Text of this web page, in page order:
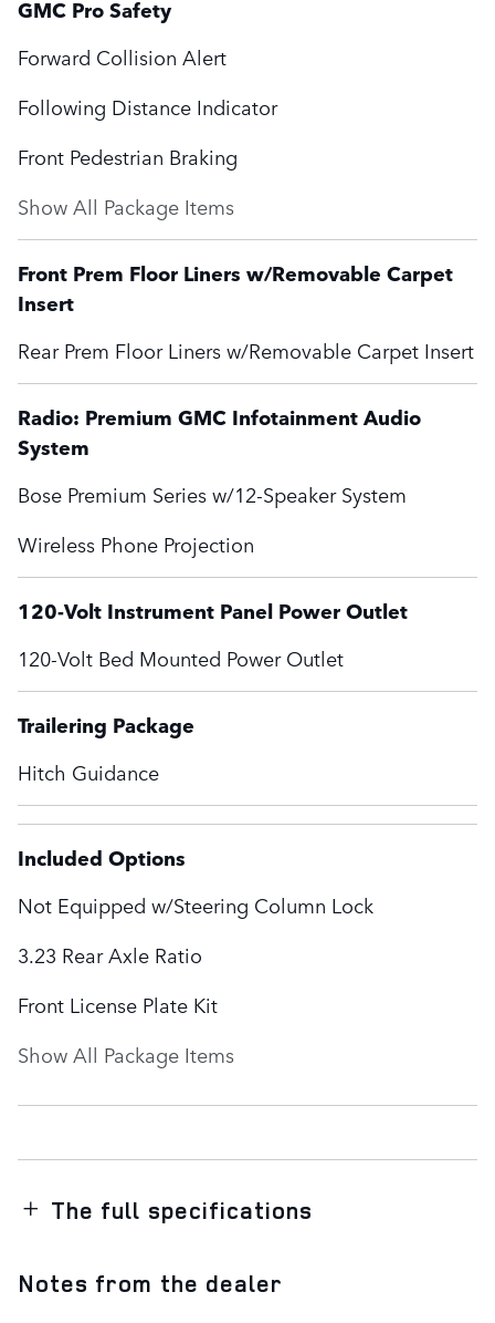
GMC Pro Safety
Forward Collision Alert
Following Distance Indicator
Front Pedestrian Braking
Show All Package Items
Front Prem Floor Liners w/Removable Carpet
Insert
Rear Prem Floor Liners w/Removable Carpet Insert
Radio: Premium GMC Infotainment Audio
System
Bose Premium Series w/12-Speaker System
Wireless Phone Projection
120-Volt Instrument Panel Power Outlet
120-Volt Bed Mounted Power Outlet
Trailering Package
Hitch Guidance
Included Options
Not Equipped w/Steering Column Lock
3.23 Rear Axle Ratio
Front License Plate Kit
Show All Package Items
The full specifications
Notes from the dealer